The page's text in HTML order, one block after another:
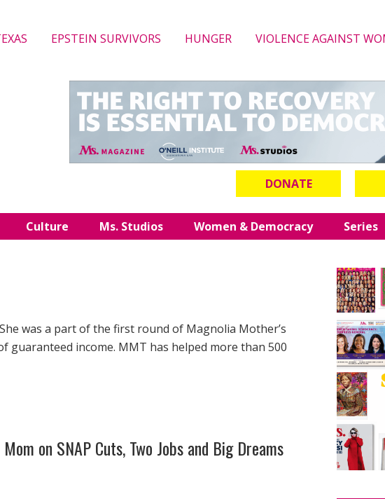
EPSTEIN SURVIVORS HUNGER VIOLENCE AGAINST
DONATE
Culture Ms. Studios Women & Democracy Series
was a part of the first round of Magnolia Mother’s
guaranteed income. MMT has helped more than 500
on SNAP Cuts, Two Jobs and Big Dreams